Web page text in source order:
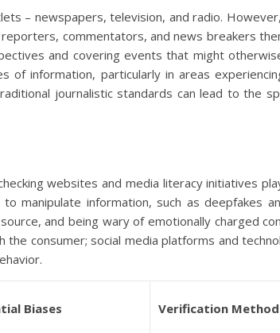
– newspapers, television, and radio.
commentators, and news breakers
and covering events that might
of information, particularly in areas
journalistic standards can lead to the
websites and media literacy initiatives
manipulate information, such as deepfakes
and being wary of emotionally charged
consumer; social media platforms and
Biases Verification